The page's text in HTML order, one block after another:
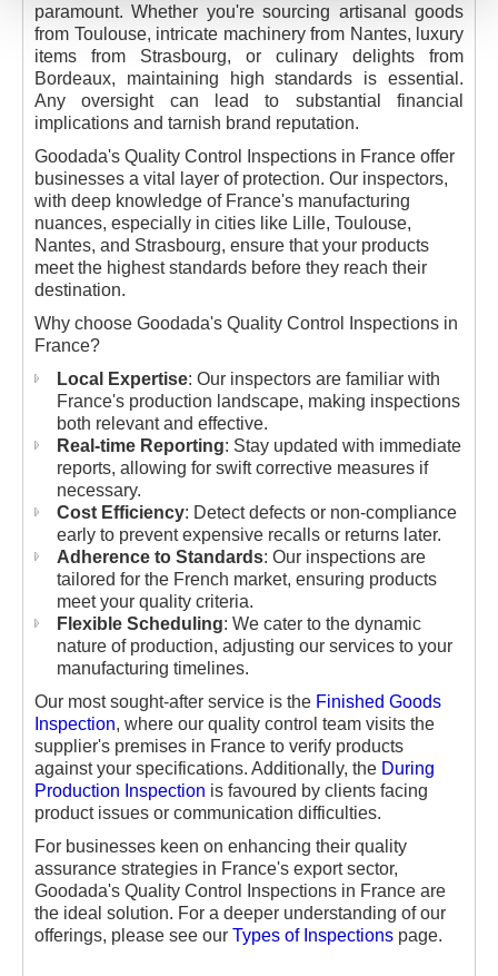
paramount. Whether you're sourcing artisanal goods
from Toulouse, intricate machinery from Nantes, luxury
items from Strasbourg, or culinary delights from
Bordeaux, maintaining high standards is essential.
Any oversight can lead to substantial financial
implications and tarnish brand reputation.
Goodada's Quality Control Inspections in France offer
businesses a vital layer of protection. Our inspectors,
with deep knowledge of France's manufacturing
nuances, especially in cities like Lille, Toulouse,
Nantes, and Strasbourg, ensure that your products
meet the highest standards before they reach their
destination.
Why choose Goodada's Quality Control Inspections in
France?
Local Expertise: Our inspectors are familiar with
France's production landscape, making inspections
both relevant and effective.
Real-time Reporting: Stay updated with immediate
reports, allowing for swift corrective measures if
necessary.
Cost Efficiency: Detect defects or non-compliance
early to prevent expensive recalls or returns later.
Adherence to Standards: Our inspections are
tailored for the French market, ensuring products
meet your quality criteria.
Flexible Scheduling: We cater to the dynamic
nature of production, adjusting our services to your
manufacturing timelines.
Our most sought-after service is the Finished Goods
Inspection, where our quality control team visits the
supplier's premises in France to verify products
against your specifications. Additionally, the During
Production Inspection is favoured by clients facing
product issues or communication difficulties.
For businesses keen on enhancing their quality
assurance strategies in France's export sector,
Goodada's Quality Control Inspections in France are
the ideal solution. For a deeper understanding of our
offerings, please see our Types of Inspections page.